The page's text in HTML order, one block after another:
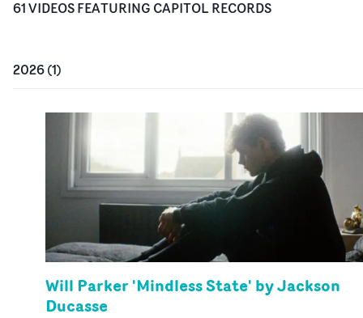
61VIDEOSFEATURING CAPITOL RECORDS
2026(1)
Will Parker 'Mindless State' by Jackson
Ducasse